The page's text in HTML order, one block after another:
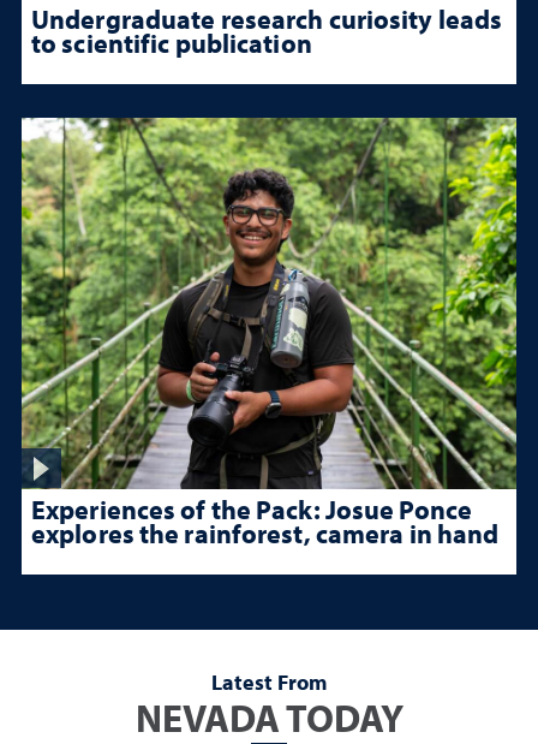
Undergraduate research curiosity leads
to scientific publication
Experiences of the Pack: Josue Ponce
explores the rainforest, camera in hand
Latest From
NEVADA TODAY